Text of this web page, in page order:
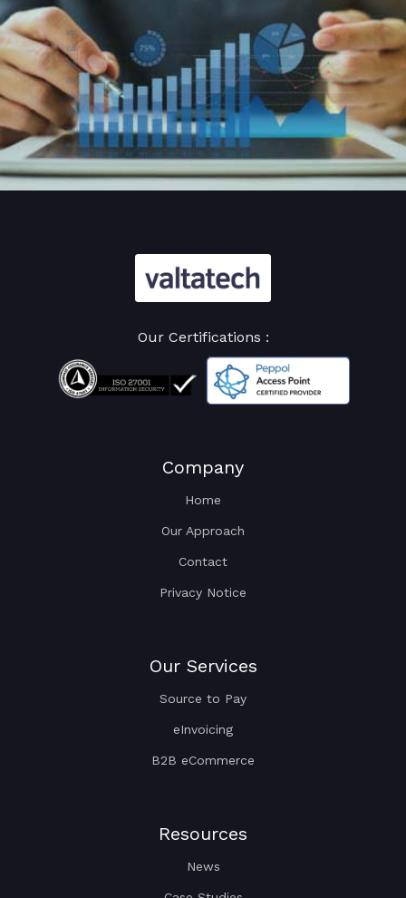
Our Certifications :
Company
Home
Our Approach
Contact
Privacy Notice
Our Services
Source to Pay
eInvoicing
B2B eCommerce
Resources
News